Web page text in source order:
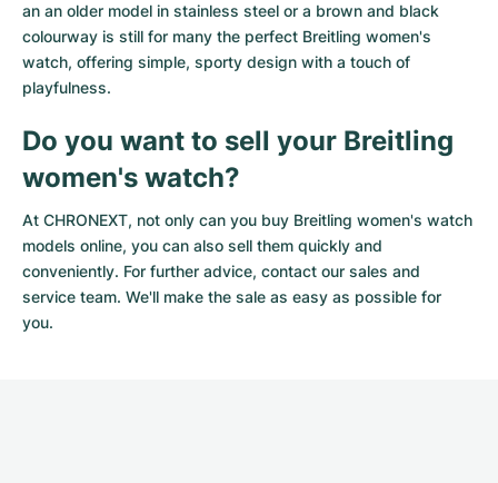
an an older model in stainless steel or a brown and black
colourway is still for many the perfect Breitling women's
watch, offering simple, sporty design with a touch of
playfulness.
Do you want to sell your Breitling
women's watch?
At CHRONEXT, not only can you buy Breitling women's watch
models online, you can also sell them quickly and
conveniently. For further advice, contact our sales and
service team. We'll make the sale as easy as possible for
you.